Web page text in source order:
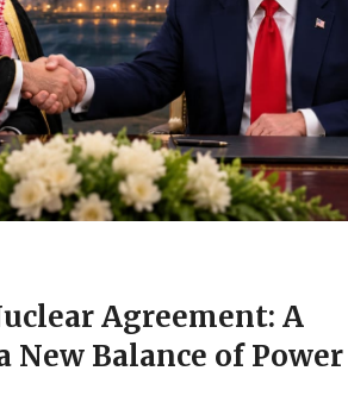
Agreement: A
New Balance of